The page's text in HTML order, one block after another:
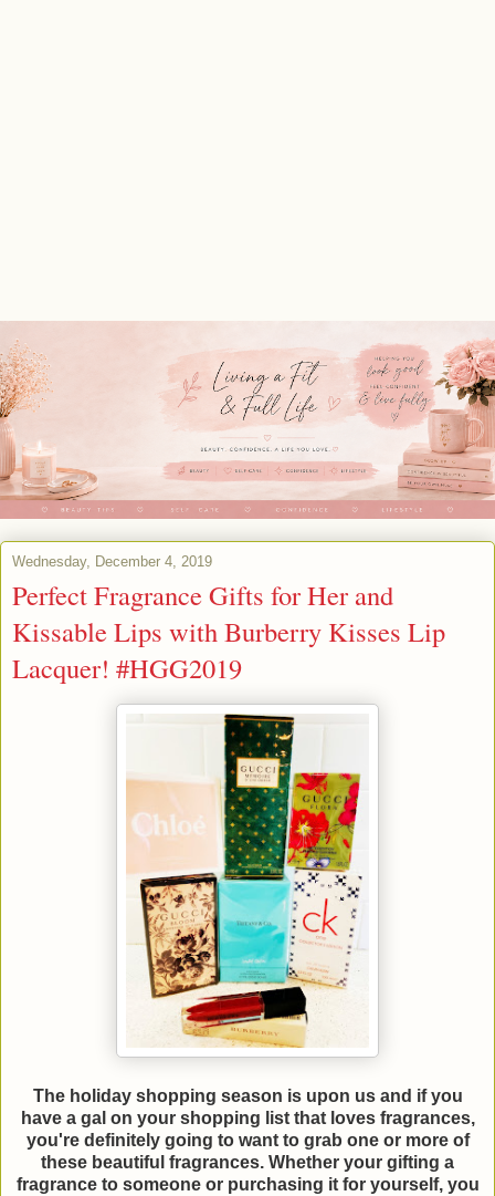
Wednesday, December 4, 2019
Perfect Fragrance Gifts for Her and
Kissable Lips with Burberry Kisses Lip
Lacquer! #HGG2019
The holiday shopping season is upon us and if you
have a gal on your shopping list that loves fragrances,
you're definitely going to want to grab one or more of
these beautiful fragrances. Whether your gifting a
fragrance to someone or purchasing it for yourself, you